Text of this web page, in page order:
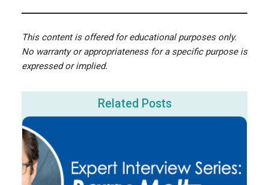
This content is offered for educational purposes only.
No warranty or appropriateness for a specific purpose is
expressed or implied.
Related Posts